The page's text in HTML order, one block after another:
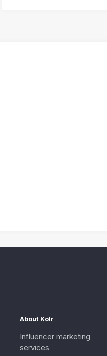
About Kolr
Influencer marketing
services